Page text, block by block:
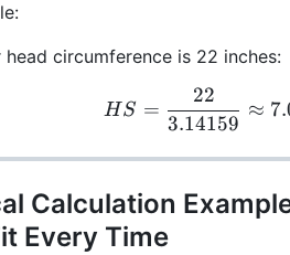
head circumference is 22 inches:
HS =
HS =
3.14159
22
≈
Calculation
Every Time